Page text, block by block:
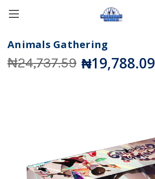
Animals Gathering
₦24,737.59 ₦19,788.09